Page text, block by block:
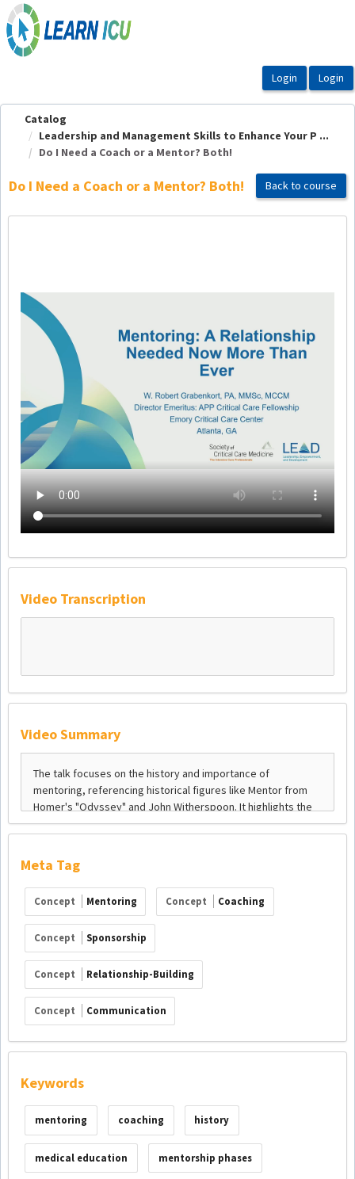
OasisLMS
Catalog
Leadership and Management Skills to Enhance Your P ...
Do I Need a Coach or a Mentor? Both!
Do I Need a Coach or a Mentor? Both! Back to course
Video Transcription
Video Summary
Meta Tag
Concept Mentoring Concept Coaching
Concept Sponsorship
Concept Relationship-Building
Concept Communication
Keywords
mentoring coaching history
medical education mentorship phases